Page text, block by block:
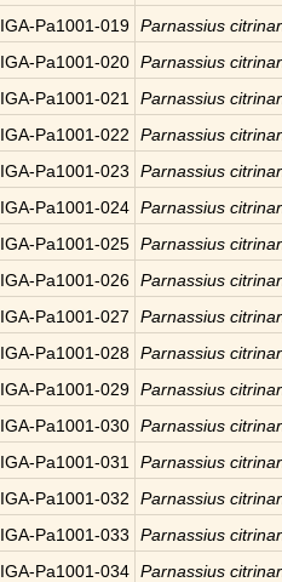
IGA-Pa1001-019 Parnassius
IGA-Pa1001-020 Parnassius
IGA-Pa1001-021
Parnassius
IGA-Pa1001-022
Parnassius
IGA-Pa1001-023
Parnassius
IGA-Pa1001-024 Parnassius
IGA-Pa1001-025 Parnassius
IGA-Pa1001-026 Parnassius
IGA-Pa1001-027
Parnassius
IGA-Pa1001-028 Parnassius
IGA-Pa1001-029 Parnassius
IGA-Pa1001-030 Parnassius
IGA-Pa1001-031
Parnassius
IGA-Pa1001-032
Parnassius
IGA-Pa1001-033
Parnassius
IGA-Pa1001-034 Parnassius